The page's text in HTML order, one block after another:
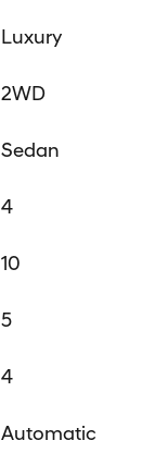
Luxury
2WD
Sedan
4
10
5
4
Automatic